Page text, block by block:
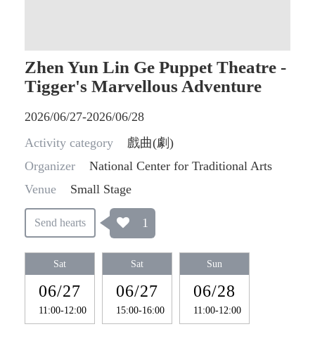
Zhen Yun Lin Ge Puppet Theatre -
Tigger's Marvellous Adventure
2026/06/27-2026/06/28
Activity category
戲曲(劇)
Organizer
National Center for Traditional Arts
Venue
Small Stage
Send hearts 1
Sat
06/27
11:00-12:00
Sat
06/27
15:00-16:00
Sun
06/28
11:00-12:00